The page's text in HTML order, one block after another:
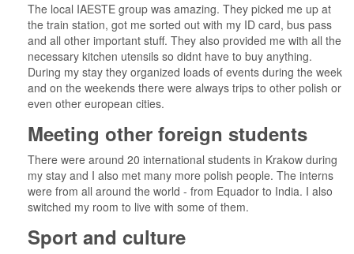
The local IAESTE group was amazing. They picked me up at
the train station, got me sorted out with my ID card, bus pass
and all other important stuff. They also provided me with all the
necessary kitchen utensils so didnt have to buy anything.
During my stay they organized loads of events during the week
and on the weekends there were always trips to other polish or
even other european cities.
Meeting other foreign students
There were around 20 international students in Krakow during
my stay and I also met many more polish people. The interns
were from all around the world - from Equador to India. I also
switched my room to live with some of them.
Sport and culture